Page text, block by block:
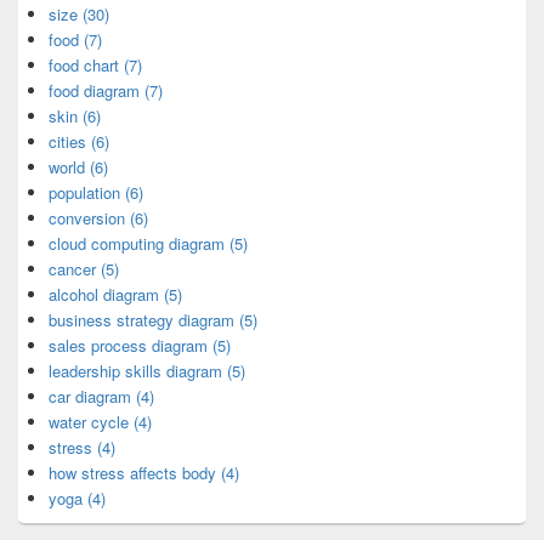
size (30)
food (7)
food chart (7)
food diagram (7)
skin (6)
cities (6)
world (6)
population (6)
conversion (6)
cloud computing diagram (5)
cancer (5)
alcohol diagram (5)
business strategy diagram (5)
sales process diagram (5)
leadership skills diagram (5)
car diagram (4)
water cycle (4)
stress (4)
how stress affects body (4)
yoga (4)